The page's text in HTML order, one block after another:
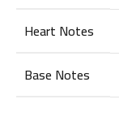
Heart Notes
Base Notes